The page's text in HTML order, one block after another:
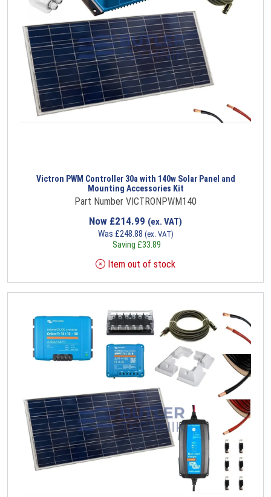
Victron PWM Controller 30a with 140w Solar Panel and
Mounting Accessories Kit
Part Number VICTRONPWM140
Now £214.99 (ex. VAT)
Was £248.88 (ex. VAT)
Saving £33.89
Item out of stock